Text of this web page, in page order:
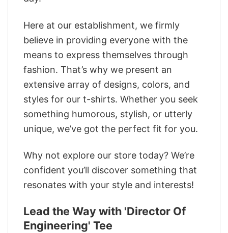
Here at our establishment, we firmly
believe in providing everyone with the
means to express themselves through
fashion. That’s why we present an
extensive array of designs, colors, and
styles for our t-shirts. Whether you seek
something humorous, stylish, or utterly
unique, we’ve got the perfect fit for you.
Why not explore our store today? We’re
confident you’ll discover something that
resonates with your style and interests!
Lead the Way with 'Director Of
Engineering' Tee